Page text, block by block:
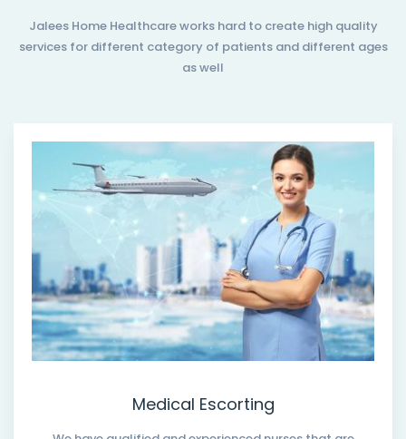
Jalees Home Healthcare works hard to create high quality
services for different category of patients and different ages
as well
Medical Escorting